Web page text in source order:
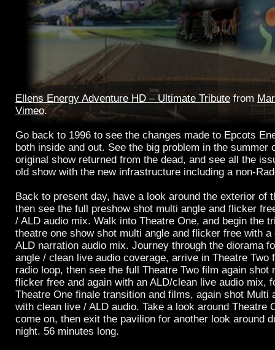
Ellens Energy Adventure HD – Ultimate Tribute from
Vimeo.
Go back to 1996 to see the changes made to Epcots
both inside and out. See the big problem in the summer
original show returned from the dead, and see all the
old show with the new infrastructure including a non-
Back to present day, have a look around the exterior of
then see the full preshow shot multi angle and flicker
/ ALD audio mix. Walk into Theatre One, and begin the
theatre one show shot multi angle and flicker free with
ALD narration audio mix. Journey through the diorama
angle / clean live audio coverage, arrive in Theatre Two
radio loop, then see the full Theatre Two film again shot
flicker free and again with an ALD/clean live audio mix,
Theatre One finale transition and films, again shot Multi
with clean live / ALD audio. Take a look around Theatre
come on, then exit the pavilion for another look around
night. 56 minutes long.